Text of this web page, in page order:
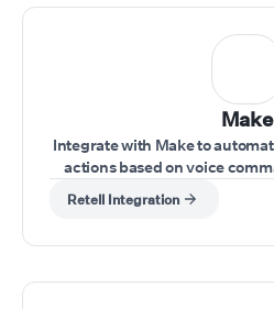
Make
Integrate with Make to
actions based on voice
Retell Integration